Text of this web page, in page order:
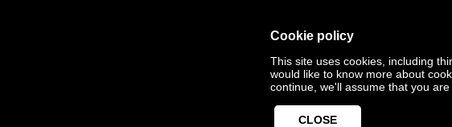
Cookie policy
This site uses cookies, including
would like to know more about
continue, we'll assume that you
CLOSE